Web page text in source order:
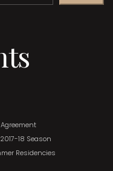
18 Season
Residencies